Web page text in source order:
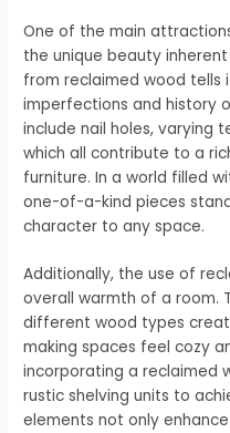
One of the main
the unique beauty
from reclaimed wood tells
imperfections and history
include nail holes, varying
which all contribute to a
furniture. In a world filled
one-of-a-kind pieces
character to any space.
Additionally, the use of
overall warmth of a room.
different wood types
making spaces feel cozy
incorporating a reclaimed
rustic shelving units to
elements not only